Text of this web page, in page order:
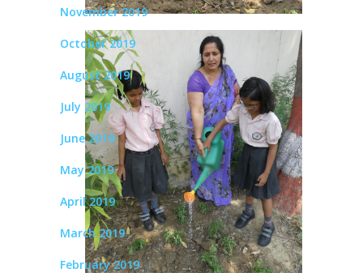
November 2019
October 2019
August 2019
July 2019
June 2019
May 2019
April 2019
March 2019
February 2019